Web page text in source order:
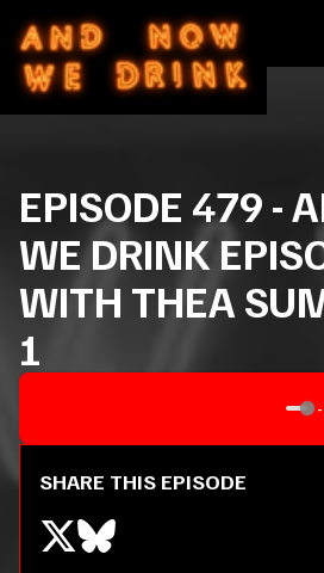
EPISODE 479 -
WE DRINK
WITH THEA
1
SHARE THIS EPISODE